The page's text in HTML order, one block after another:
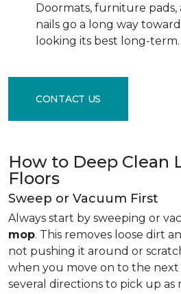
Doormats, furniture
nails go a long way
looking its best long-term.
CONTACT US
How to Deep Clean
Floors
Sweep or Vacuum First
Always start by sweeping or
mop. This removes loose dirt
not pushing it around or
when you move on to the next
several directions to pick up as